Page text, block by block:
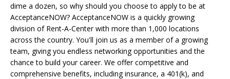
dime a dozen, so why should you choose to apply to be at
AcceptanceNOW? AcceptanceNOW is a quickly growing
division of Rent-A-Center with more than 1,000 locations
across the country. You'll join us as a member of a growing
team, giving you endless networking opportunities and the
chance to build your career. We offer competitive and
comprehensive benefits, including insurance, a 401(k), and